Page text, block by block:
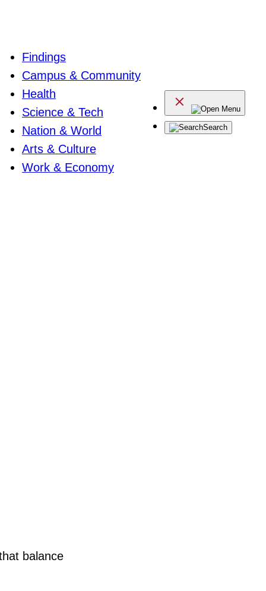
Findings
Campus & Community
Health
Science & Tech
Nation & World
Arts & Culture
Work & Economy
Menu
Search
balance